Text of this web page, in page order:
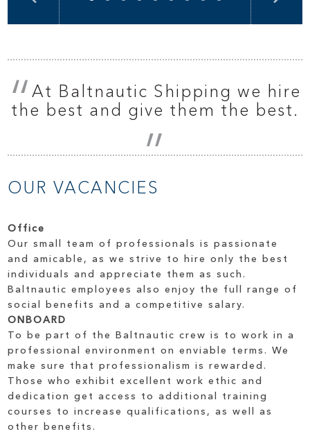
At Baltnautic Shipping we hire
the best and give them the best.
OUR VACANCIES
Office
Our small team of professionals is passionate
and amicable, as we strive to hire only the best
individuals and appreciate them as such.
Baltnautic employees also enjoy the full range of
social benefits and a competitive salary.
ONBOARD
To be part of the Baltnautic crew is to work in a
professional environment on enviable terms. We
make sure that professionalism is rewarded.
Those who exhibit excellent work ethic and
dedication get access to additional training
courses to increase qualifications, as well as
other benefits.